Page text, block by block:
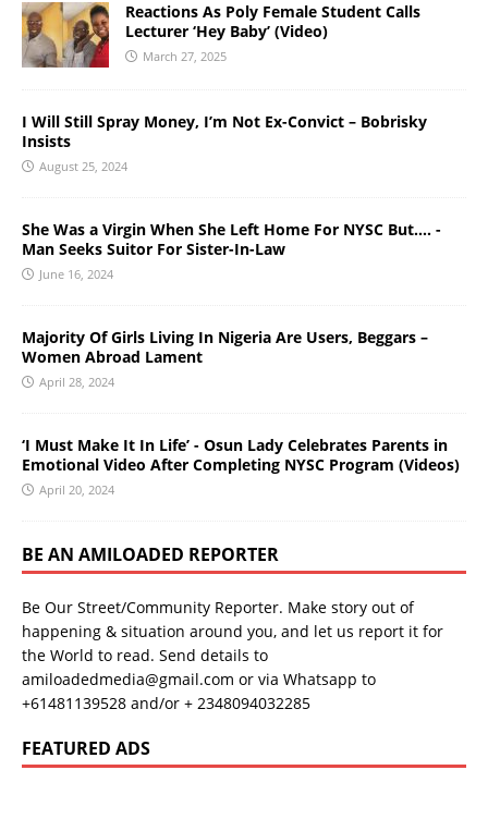
Reactions As Poly Female Student Calls
Lecturer ‘Hey Baby’ (Video)
March 27, 2025
I Will Still Spray Money, I’m Not Ex-Convict – Bobrisky
Insists
August 25, 2024
She Was a Virgin When She Left Home For NYSC But…. -
Man Seeks Suitor For Sister-In-Law
June 16, 2024
Majority Of Girls Living In Nigeria Are Users, Beggars –
Women Abroad Lament
April 28, 2024
‘I Must Make It In Life’ - Osun Lady Celebrates Parents in
Emotional Video After Completing NYSC Program (Videos)
April 20, 2024
BE AN AMILOADED REPORTER
Be Our Street/Community Reporter. Make story out of
happening & situation around you, and let us report it for
the World to read. Send details to
amiloadedmedia@gmail.com or via Whatsapp to
+61481139528 and/or + 2348094032285
FEATURED ADS